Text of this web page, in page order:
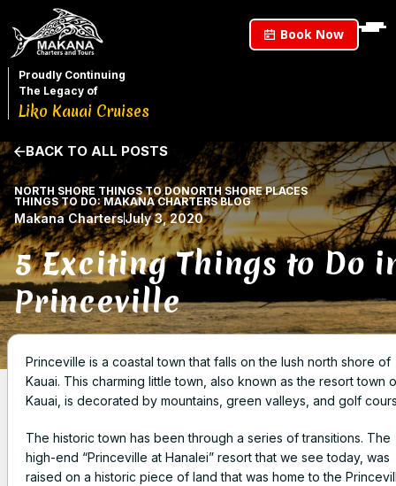
Proudly Continuing
The Legacy of
Liko Kauai Cruises
Book Now
BACK TO ALL POSTS
NORTH SHORE THINGS TO DONORTH SHORE PLACES
THINGS TO DO: MAKANA CHARTERS BLOG
Makana ChartersJuly 3, 2020
5 Exciting Things to Do
Princeville
Princeville is a coastal town that falls on the lush north shore of
Kauai. This charming little town, also known as the resort town
Kauai, is decorated by mountains, green valleys, and golf
The historic town has been through a series of transitions. The
high-end “Princeville at Hanalei” resort that we see today, was
raised on a historic piece of land that was home to the